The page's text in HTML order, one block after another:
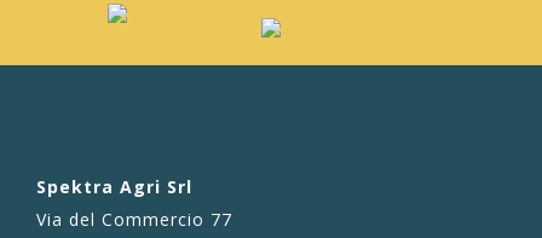
Spektra Agri Srl
Via del Commercio 77